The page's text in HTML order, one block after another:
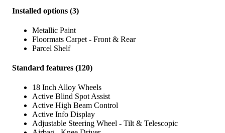
Installed options (3)
Metallic Paint
Floormats Carpet - Front & Rear
Parcel Shelf
Standard features (120)
18 Inch Alloy Wheels
Active Blind Spot Assist
Active High Beam Control
Active Info Display
Adjustable Steering Wheel - Tilt & Telescopic